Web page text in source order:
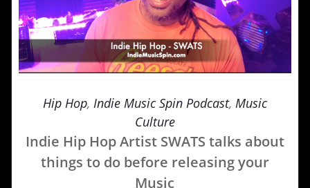
Hip Hop, Indie Music Spin Podcast, Music
Culture
Indie Hip Hop Artist SWATS talks about
things to do before releasing your
Music